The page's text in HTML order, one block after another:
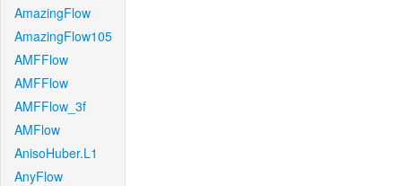
AmazingFlow
AmazingFlow105
AMFFlow
AMFFlow
AMFFlow_3f
AMFlow
AnisoHuber.L1
AnyFlow